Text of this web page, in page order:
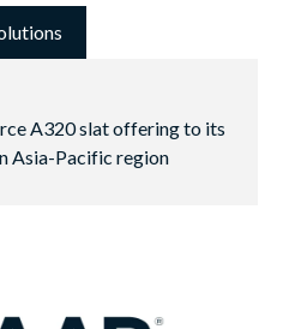
A320 slat offering to its
Asia-Pacific region